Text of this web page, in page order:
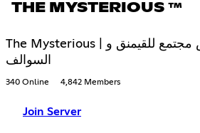
THE MYSTERIOUS ™
The Mysterious | ذا مستيريوس مجتمع للقيمنق و
السوالف
340 Online 4,842 Members
Join Server